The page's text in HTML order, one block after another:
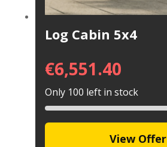
Log Cabin 5x4
€6,551.40
Only 100 left in stock
View Offer